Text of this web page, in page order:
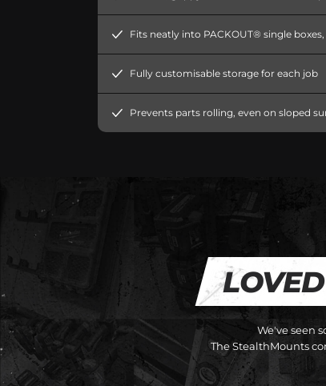
Fits neatly into PACKOUT® single
Fully customisable storage for each job
Prevents parts rolling, even on sloped
LOVED
We've seen
The StealthMounts